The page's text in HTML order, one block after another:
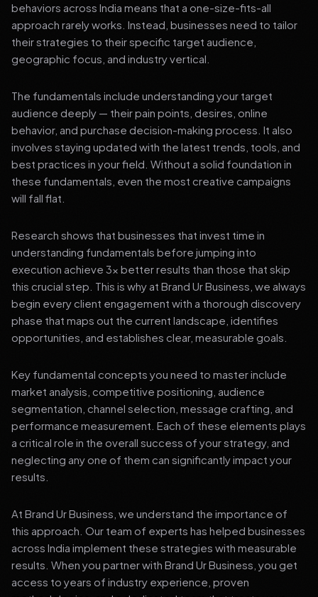
behaviors across India means that a one-size-fits-all
approach rarely works. Instead, businesses need to tailor
their strategies to their specific target audience,
geographic focus, and industry vertical.
The fundamentals include understanding your target
audience deeply — their pain points, desires, online
behavior, and purchase decision-making process. It also
involves staying updated with the latest trends, tools, and
best practices in your field. Without a solid foundation in
these fundamentals, even the most creative campaigns
will fall flat.
Research shows that businesses that invest time in
understanding fundamentals before jumping into
execution achieve 3x better results than those that skip
this crucial step. This is why at Brand Ur Business, we always
begin every client engagement with a thorough discovery
phase that maps out the current landscape, identifies
opportunities, and establishes clear, measurable goals.
Key fundamental concepts you need to master include
market analysis, competitive positioning, audience
segmentation, channel selection, message crafting, and
performance measurement. Each of these elements plays
a critical role in the overall success of your strategy, and
neglecting any one of them can significantly impact your
results.
At Brand Ur Business, we understand the importance of
this approach. Our team of experts has helped businesses
across India implement these strategies with measurable
results. When you partner with Brand Ur Business, you get
access to years of industry experience, proven